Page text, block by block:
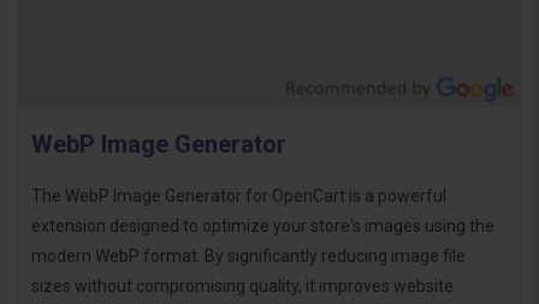
WebP Image Generator
The WebP Image Generator for OpenCart is a powerful
extension designed to optimize your store's images using the
modern WebP format. By significantly reducing image file
sizes without compromising quality, it improves website